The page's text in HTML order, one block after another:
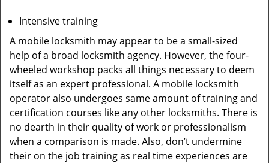
Intensive training
A mobile locksmith may appear to be a small-sized
help of a broad locksmith agency. However, the four-
wheeled workshop packs all things necessary to deem
itself as an expert professional. A mobile locksmith
operator also undergoes same amount of training and
certification courses like any other locksmiths. There is
no dearth in their quality of work or professionalism
when a comparison is made. Also, don’t undermine
their on the job training as real time experiences are